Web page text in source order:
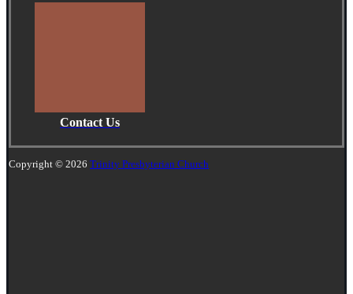
Contact Us
Copyright © 2026 Trinity Presbyterian Church